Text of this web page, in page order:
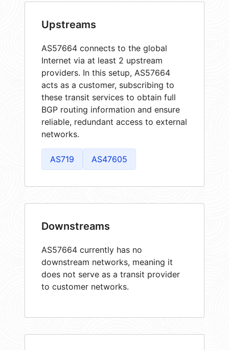
Upstreams
AS57664 connects to the global
Internet via at least 2 upstream
providers. In this setup, AS57664
acts as a customer, subscribing to
these transit services to obtain full
BGP routing information and ensure
reliable, redundant access to external
networks.
AS719 AS47605
Downstreams
AS57664 currently has no
downstream networks, meaning it
does not serve as a transit provider
to customer networks.